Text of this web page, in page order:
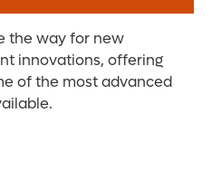
the way for new
innovations, offering
of the most advanced